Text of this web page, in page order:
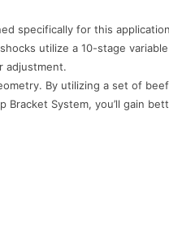
specifically for this
utilize a 10-stage
adjustment.
By utilizing a set of
System, you’ll gain